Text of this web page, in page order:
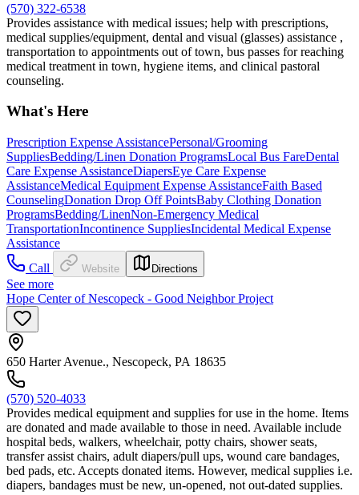
(570) 322-6538
Provides assistance with medical issues; help with prescriptions,
medical supplies/equipment, dental and visual (glasses) assistance ,
transportation to appointments out of town, bus passes for reaching
medical treatment in town, hygiene items, and clinical pastoral
counseling.
What's Here
Prescription Expense AssistancePersonal/Grooming
SuppliesBedding/Linen Donation ProgramsLocal Bus FareDental
Care Expense AssistanceDiapersEye Care Expense
AssistanceMedical Equipment Expense AssistanceFaith Based
CounselingDonation Drop Off PointsBaby Clothing Donation
ProgramsBedding/LinenNon-Emergency Medical
TransportationIncontinence SuppliesIncidental Medical Expense
Assistance
Call
Website Directions
See more
Hope Center of Nescopeck - Good Neighbor Project
650 Harter Avenue., Nescopeck, PA 18635
(570) 520-4033
Provides medical equipment and supplies for use in the home. Items
are donated and made available to those in need. Available include
hospital beds, walkers, wheelchair, potty chairs, shower seats,
transfer assist chairs, adult diapers/pull ups, wound care bandages,
bed pads, etc. Accepts donated items. However, medical supplies i.e.
diapers, bandages must be new, un-opened, not out-dated supplies.